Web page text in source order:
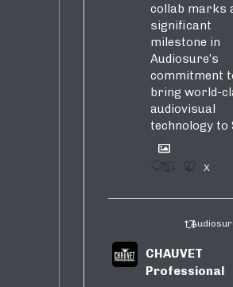
collab marks
significant
milestone in
Audiosure’s
commitment
bring world-
audiovisual
technology to
1 4 X
CHAUVET
Professional